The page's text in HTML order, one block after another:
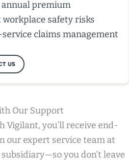
annual premium
workplace safety risks
claims management
US
Our Support
Vigilant, you’ll receive end-
our expert service team at
you don’t leave